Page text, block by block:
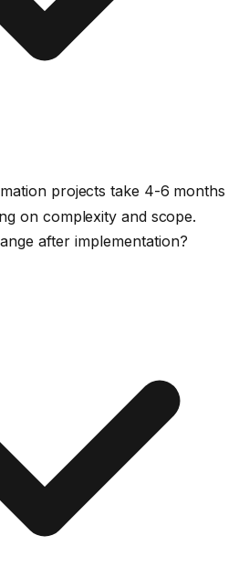
projects take 4-6 months
on complexity and scope.
after implementation?